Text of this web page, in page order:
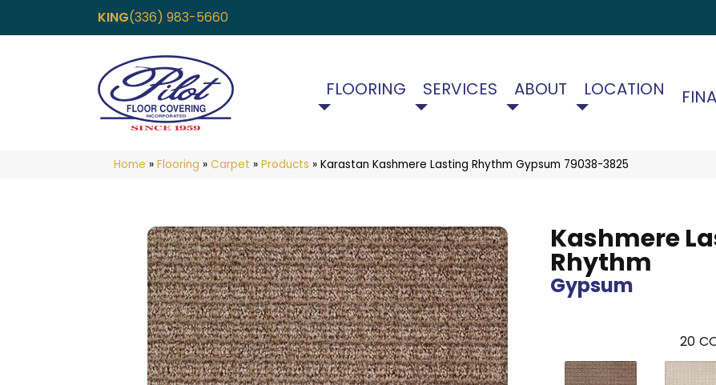
KING(336) 983-5660
FLOORING SERVICES ABOUT LOCATION
Home » Flooring » Carpet » Products » Karastan Kashmere Lasting Rhythm Gypsum 79038-3825
Kashmere
Rhythm
Gypsum
20